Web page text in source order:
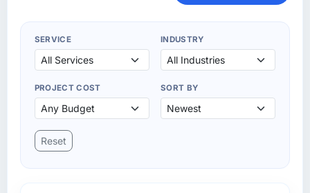
SERVICE INDUSTRY
PROJECT COST SORT BY
Reset